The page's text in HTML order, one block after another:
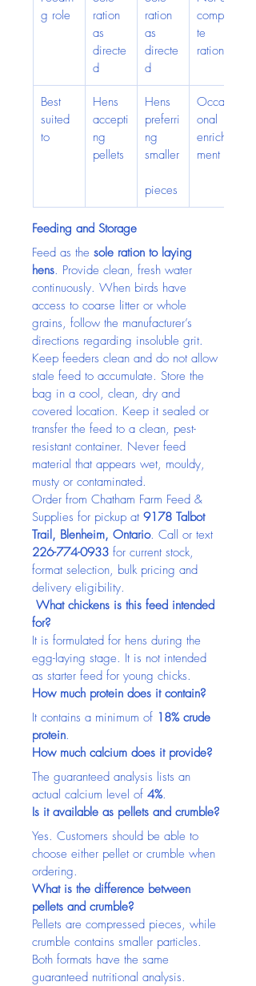
g role
ration
as
directe
d
ration
as
directe
d
comple
te
ration
Best
suited
to
Hens
accepti
ng
pellets
Hens
preferri
ng
smaller
pieces
Occasi
onal
enrich
ment
Feeding and Storage
Feed as the sole ration to laying
hens. Provide clean, fresh water
continuously. When birds have
access to coarse litter or whole
grains, follow the manufacturer’s
directions regarding insoluble grit.
Keep feeders clean and do not allow
stale feed to accumulate. Store the
bag in a cool, clean, dry and
covered location. Keep it sealed or
transfer the feed to a clean, pest-
resistant container. Never feed
material that appears wet, mouldy,
musty or contaminated.
Order from Chatham Farm Feed &
Supplies for pickup at 9178 Talbot
Trail, Blenheim, Ontario. Call or text
226-774-0933 for current stock,
format selection, bulk pricing and
delivery eligibility.
for?
It is formulated for hens during the
egg-laying stage. It is not intended
as starter feed for young chicks.
How much protein does it contain?
It contains a minimum of 18% crude
protein.
How much calcium does it provide?
The guaranteed analysis lists an
actual calcium level of 4%.
Is it available as pellets and crumble?
Yes. Customers should be able to
choose either pellet or crumble when
ordering.
What is the difference between
pellets and crumble?
Pellets are compressed pieces, while
crumble contains smaller particles.
Both formats have the same
guaranteed nutritional analysis.